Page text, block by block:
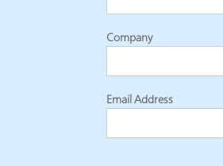
Company
Email Address